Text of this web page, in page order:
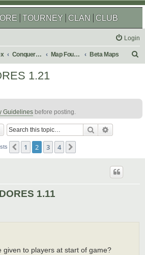
TOURNEY CLAN CLUB
Login
Conquer Club Map Foundry Beta Maps
h
1.21
Guidelines before posting.
Search
Previous
1 2 3 4
1.11
given to players at start of game?